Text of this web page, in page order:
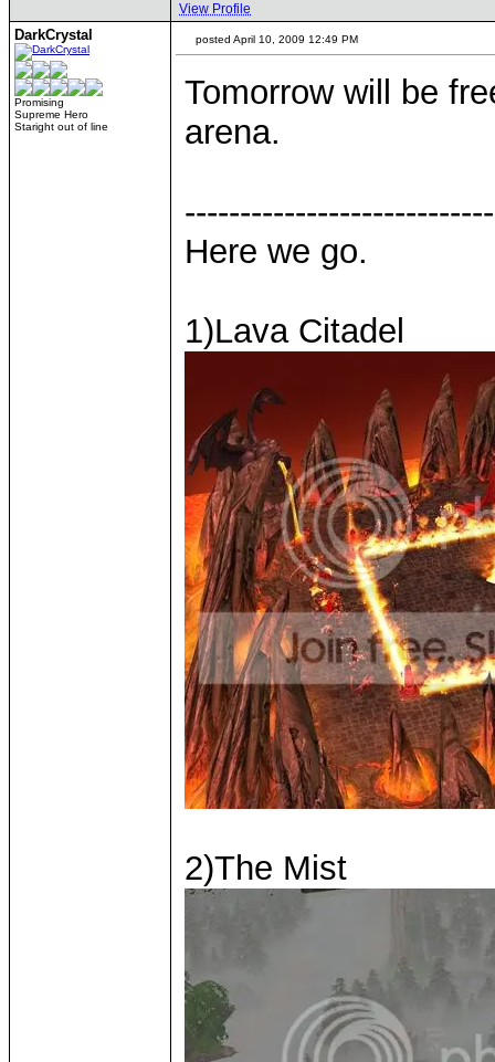
View Profile
DarkCrystal
Promising
Supreme Hero
Staright out of line
posted April 10, 2009 12:49 PM
Tomorrow will be
arena.
Here we go.
1)Lava Citadel
2)The Mist